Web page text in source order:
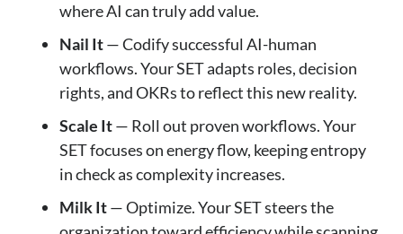
where AI can truly add value.
Nail It— Codify successful AI-human
workflows. Your SET adapts roles, decision
rights, and OKRs to reflect this new reality.
Scale It— Roll out proven workflows. Your
SET focuses on energy flow, keeping entropy
in check as complexity increases.
Milk It— Optimize. Your SET steers the